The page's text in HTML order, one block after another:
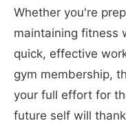
Whether you're
maintaining fitness
quick, effective
gym membership,
your full effort for
future self will